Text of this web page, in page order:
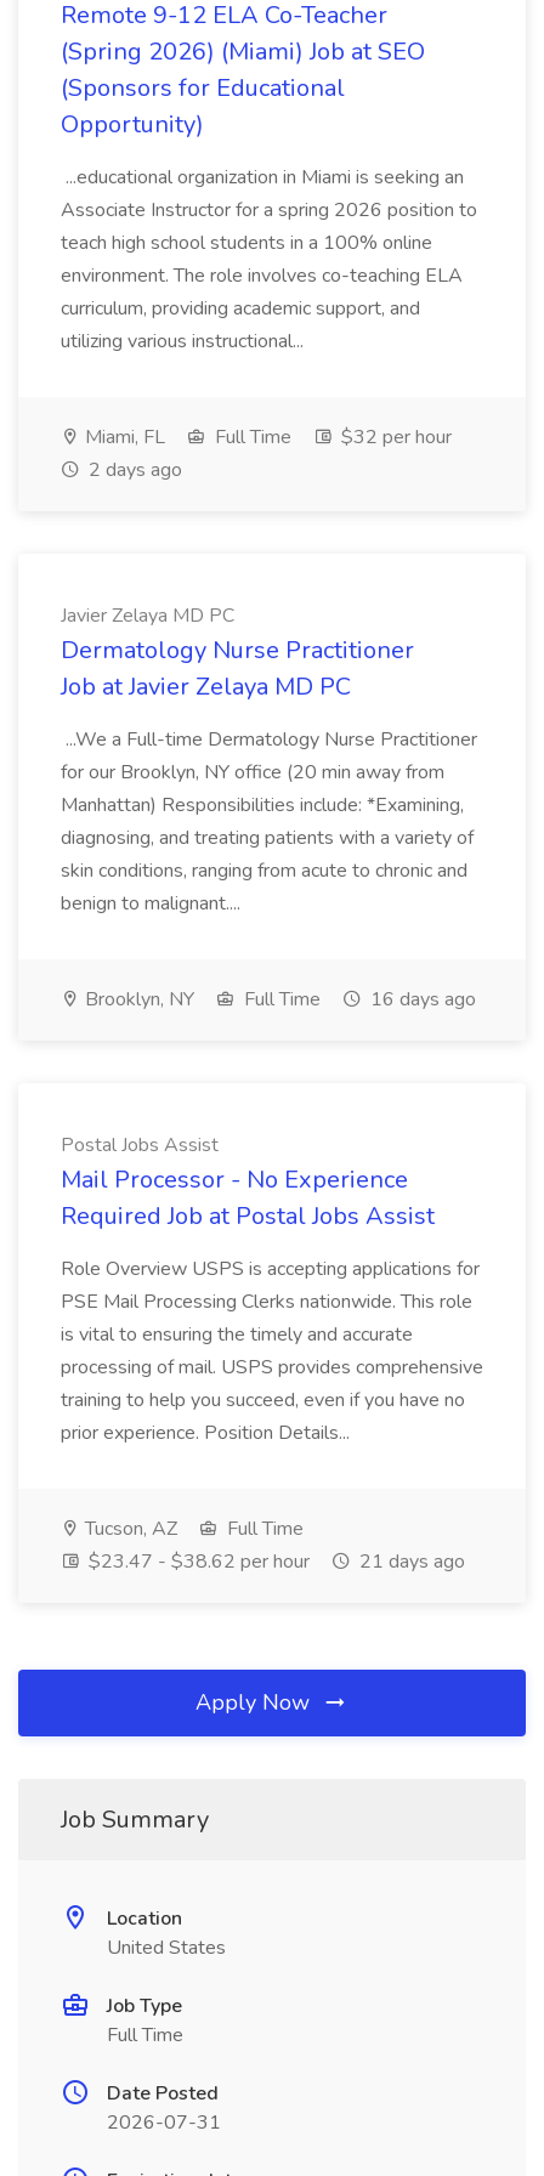
Remote 9-12 ELA Co-Teacher
(Spring 2026) (Miami) Job at SEO
(Sponsors for Educational
Opportunity)
...educational organization in Miami is seeking an
Associate Instructor for a spring 2026 position to
teach high school students in a 100% online
environment. The role involves co-teaching ELA
curriculum, providing academic support, and
utilizing various instructional...
Miami, FL Full Time
$32 per hour
2 days ago
Javier Zelaya MD PC
Dermatology Nurse Practitioner
Job at Javier Zelaya MD PC
...We a Full-time Dermatology Nurse Practitioner
for our Brooklyn, NY office (20 min away from
Manhattan) Responsibilities include: *Examining,
diagnosing, and treating patients with a variety of
skin conditions, ranging from acute to chronic and
benign to malignant....
Brooklyn, NY Full Time 16 days ago
Postal Jobs Assist
Mail Processor - No Experience
Required Job at Postal Jobs Assist
Role Overview USPS is accepting applications for
PSE Mail Processing Clerks nationwide. This role
is vital to ensuring the timely and accurate
processing of mail. USPS provides comprehensive
training to help you succeed, even if you have no
prior experience. Position Details...
Tucson, AZ
Full Time
$23.47 - $38.62 per hour
21 days ago
Apply Now
Job Summary
Location
United States
Job Type
Full Time
Date Posted
2026-07-31